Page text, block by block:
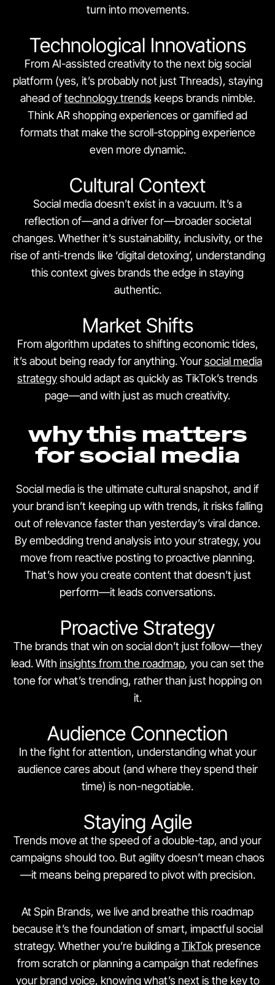
turn into movements.
Technological Innovations
From AI-assisted creativity to the next big social
platform (yes, it’s probably not just Threads), staying
ahead oftechnology trends keeps brands nimble.
Think AR shopping experiences or gamified ad
formats that make the scroll-stopping experience
even more dynamic.
Cultural Context
Social media doesn’t exist in a vacuum. It’s a
reflection of—and a driver for—broader societal
changes. Whether it’s sustainability, inclusivity, or the
rise of anti-trends like ‘digital detoxing’, understanding
this context gives brands the edge in staying
authentic.
Market Shifts
From algorithm updates to shifting economic tides,
it’s about being ready for anything. Yoursocial media
strategyshould adapt as quickly as TikTok’s trends
page—and with just as much creativity.
why this matters
for social media
Social media is the ultimate cultural snapshot, and if
your brand isn’t keeping up with trends, it risks falling
out of relevance faster than yesterday’s viral dance.
By embedding trend analysis into your strategy, you
move from reactive posting to proactive planning.
That’s how you create content that doesn’t just
perform—it leads conversations.
Proactive Strategy
The brands that win on social don’t just follow—they
lead. With insights from the roadmap, you can set the
tone for what’s trending, rather than just hopping on
it.
Audience Connection
In the fight for attention, understanding what your
audience cares about (and where they spend their
time) is non-negotiable.
Staying Agile
Trends move at the speed of a double-tap, and your
campaigns should too. But agility doesn’t mean chaos
—it means being prepared to pivot with precision.
At Spin Brands, we live and breathe this roadmap
because it’s the foundation of smart, impactful social
strategy. Whether you’re building aTikTok presence
from scratch or planning a campaign that redefines
your brand voice, knowing what’s next is the key to